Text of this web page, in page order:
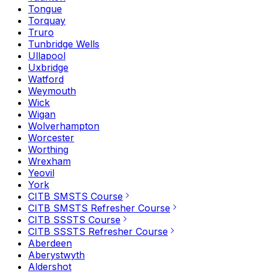
Tongue
Torquay
Truro
Tunbridge Wells
Ullapool
Uxbridge
Watford
Weymouth
Wick
Wigan
Wolverhampton
Worcester
Worthing
Wrexham
Yeovil
York
CITB SMSTS Course
CITB SMSTS Refresher Course
CITB SSSTS Course
CITB SSSTS Refresher Course
Aberdeen
Aberystwyth
Aldershot